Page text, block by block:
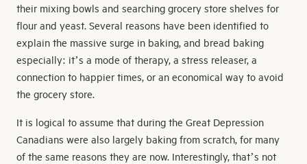
their mixing bowls and searching grocery store shelves for
flour and yeast. Several reasons have been identified to
explain the massive surge in baking, and bread baking
especially: it’s a mode of therapy, a stress releaser, a
connection to happier times, or an economical way to avoid
the grocery store.
It is logical to assume that during the Great Depression
Canadians were also largely baking from scratch, for many
of the same reasons they are now. Interestingly, that’s not